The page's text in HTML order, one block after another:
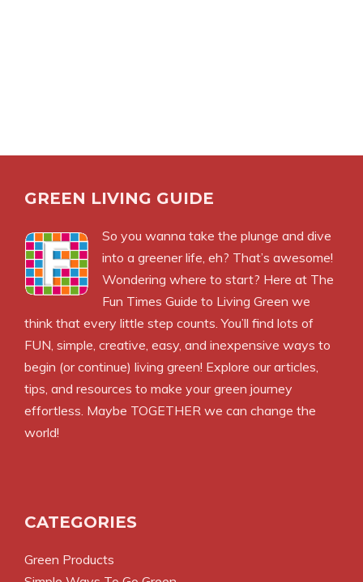
GREEN LIVING GUIDE
So you wanna take the plunge and dive
into a greener life, eh? That’s awesome!
Wondering where to start? Here at The
Fun Times Guide to Living Green we
think that every little step counts. You’ll find lots of
FUN, simple, creative, easy, and inexpensive ways to
begin (or continue) living green! Explore our articles,
tips, and resources to make your green journey
effortless. Maybe TOGETHER we can change the
world!
CATEGORIES
Green Products